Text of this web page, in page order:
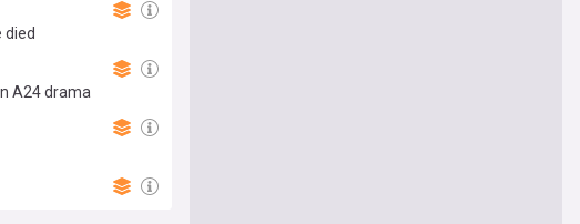
died
A24 drama